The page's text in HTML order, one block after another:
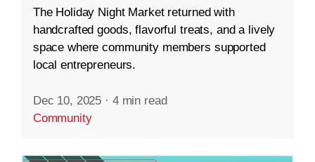
The Holiday Night Market returned with
handcrafted goods, flavorful treats, and a lively
space where community members supported
local entrepreneurs.
Dec 10, 2025 · 4 min read
Community